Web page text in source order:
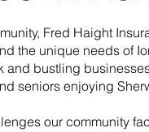
Fred Haight
the unique needs of
and bustling
seniors enjoying
our community